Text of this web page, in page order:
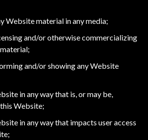
Website material in any media;
and/or otherwise commercializing
and/or showing any Website
in any way that is, or may be,
Website;
in any way that impacts user access